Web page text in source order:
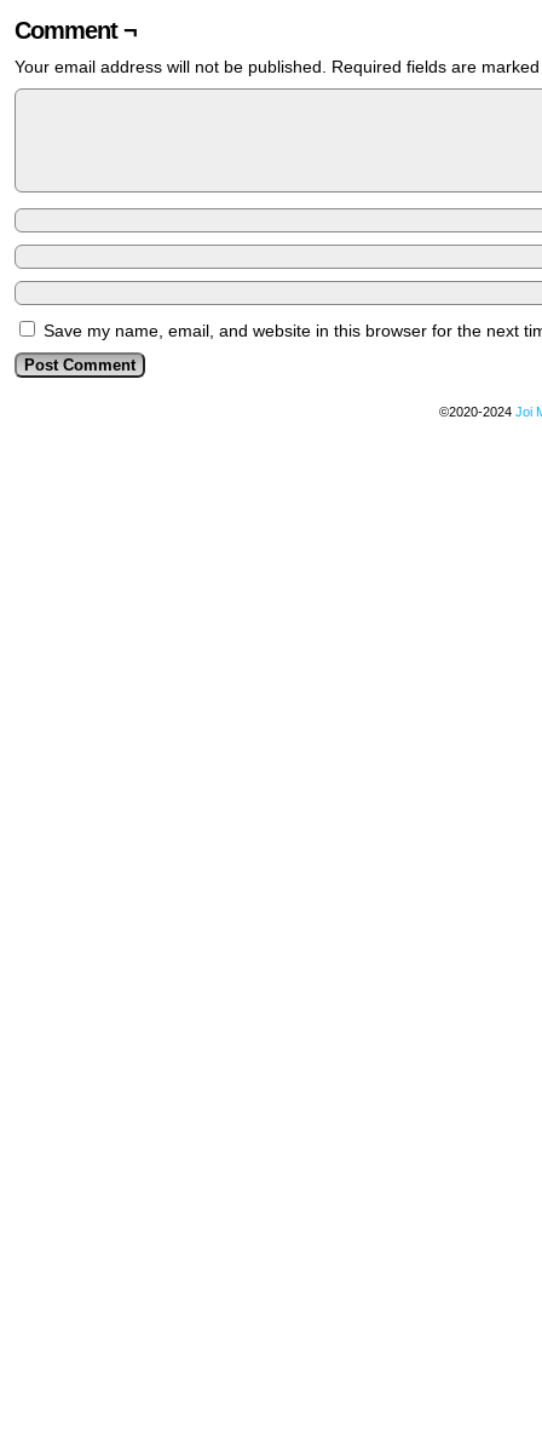
Comment ¬
Your email address will not be published. Required fields are
Save my name, email, and website in this browser for the next
©2020-2024 Joi